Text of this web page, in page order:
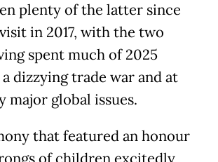
plenty of the latter since
in 2017, with the two
spent much of 2025
dizzying trade war and at
major global issues.
that featured an honour